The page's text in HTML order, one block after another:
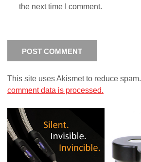
the next time I comment.
This site uses Akismet to reduce spam.
comment data is processed.